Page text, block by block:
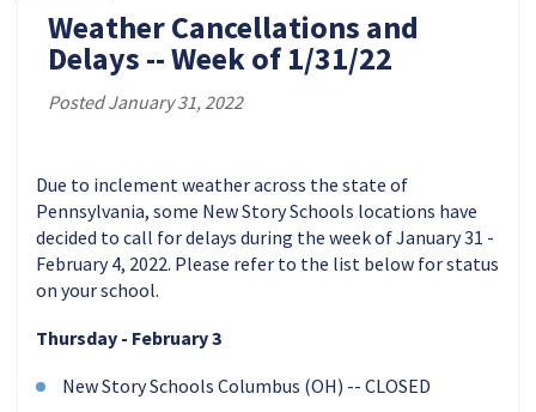
Weather Cancellations and
Delays -- Week of 1/31/22
Posted January 31, 2022
Due to inclement weather across the state of
Pennsylvania, some New Story Schools locations have
decided to call for delays during the week of January 31 -
February 4, 2022. Please refer to the list below for status
on your school.
Thursday - February 3
New Story Schools Columbus (OH) -- CLOSED